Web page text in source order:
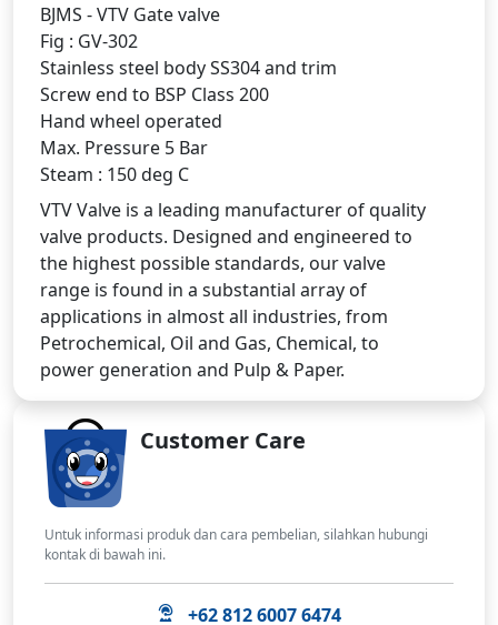
BJMS - VTV Gate valve
Fig : GV-302
Stainless steel body SS304 and trim
Screw end to BSP Class 200
Hand wheel operated
Max. Pressure 5 Bar
Steam : 150 deg C
VTV Valve is a leading manufacturer of quality
valve products. Designed and engineered to
the highest possible standards, our valve
range is found in a substantial array of
applications in almost all industries, from
Petrochemical, Oil and Gas, Chemical, to
power generation and Pulp & Paper.
Customer Care
Untuk informasi produk dan cara pembelian, silahkan hubungi
kontak di bawah ini.
+62 812 6007 6474